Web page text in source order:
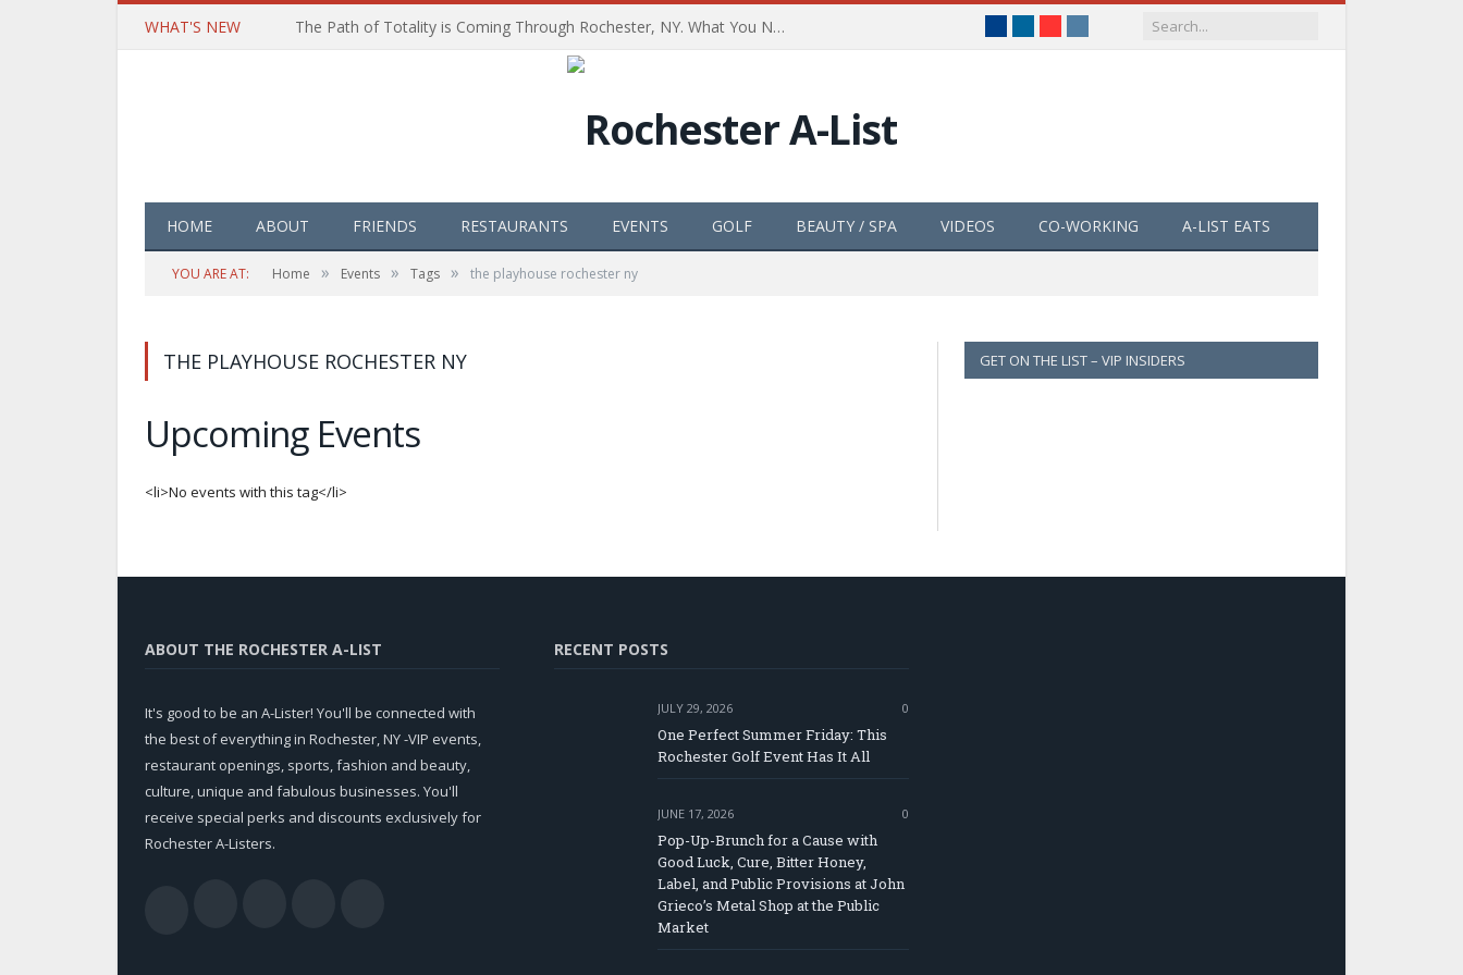
WHAT'S NEW The Path of Totality is Coming Through Rochester, NY. What You Need To Know, Tips and The Best Events
HOME ABOUT FRIENDS RESTAURANTS EVENTS GOLF BEAUTY / SPA VIDEOS CO-WORKING A-LIST EATS
YOU ARE AT: Home » Events » Tags » the playhouse rochester ny
THE PLAYHOUSE ROCHESTER NY
Upcoming Events
<li>No events with this tag</li>
GET ON THE LIST – VIP INSIDERS
ABOUT THE ROCHESTER A-LIST
It's good to be an A-Lister! You'll be connected with
the best of everything in Rochester, NY -VIP events,
restaurant openings, sports, fashion and beauty,
culture, unique and fabulous businesses. You'll
receive special perks and discounts exclusively for
Rochester A-Listers.
RECENT POSTS
JULY 29, 2026 0
One Perfect Summer Friday: This
Rochester Golf Event Has It All
JUNE 17, 2026 0
Pop-Up-Brunch for a Cause with
Good Luck, Cure, Bitter Honey,
Label, and Public Provisions at John
Grieco’s Metal Shop at the Public
Market